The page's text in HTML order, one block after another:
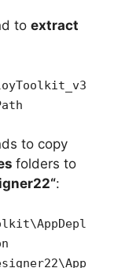
to extract
to copy
folders to
“: